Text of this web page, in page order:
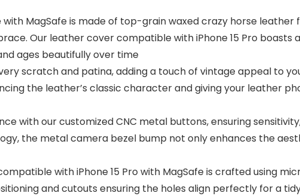
MagSafe is made of top-grain waxed crazy horse leather
Our leather cover compatible with iPhone 15 Pro boasts
ages beautifully over time
scratch and patina, adding a touch of vintage appeal to
the leather’s classic character and giving your leather
with our customized CNC metal buttons, ensuring
the metal camera bezel bump not only enhances the
with iPhone 15 Pro with MagSafe is crafted using
and cutouts ensuring the holes align perfectly for a